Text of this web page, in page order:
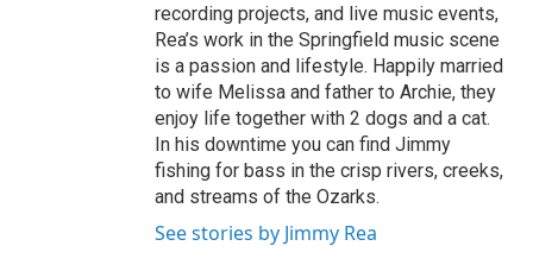
recording projects, and live music events,
Rea’s work in the Springfield music scene
is a passion and lifestyle. Happily married
to wife Melissa and father to Archie, they
enjoy life together with 2 dogs and a cat.
In his downtime you can find Jimmy
fishing for bass in the crisp rivers, creeks,
and streams of the Ozarks.
See stories by Jimmy Rea